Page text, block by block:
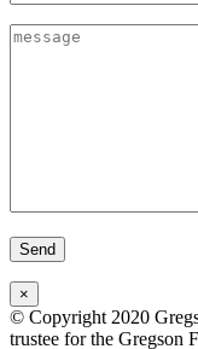
×
© Copyright 2020
trustee for the Gregson